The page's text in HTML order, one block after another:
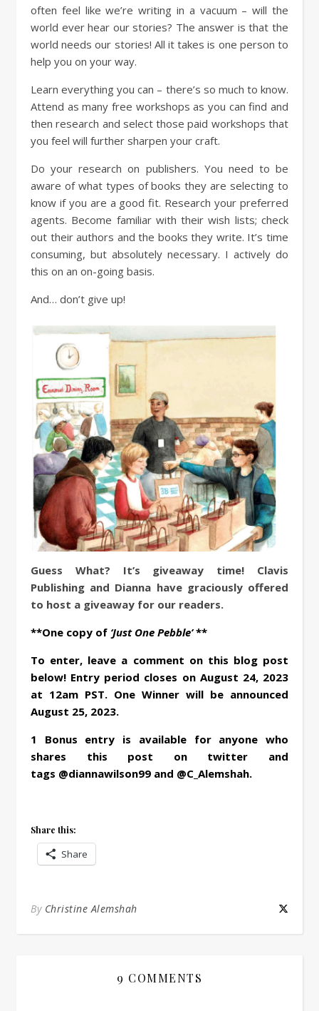
often feel like we’re writing in a vacuum – will the
world ever hear our stories? The answer is that the
world needs our stories! All it takes is one person to
help you on your way.
Learn everything you can – there’s so much to know.
Attend as many free workshops as you can find and
then research and select those paid workshops that
you feel will further sharpen your craft.
Do your research on publishers. You need to be
aware of what types of books they are selecting to
know if you are a good fit. Research your preferred
agents. Become familiar with their wish lists; check
out their authors and the books they write. It’s time
consuming, but absolutely necessary. I actively do
this on an on-going basis.
And… don’t give up!
Guess What? It’s giveaway time! Clavis
Publishing and Dianna have graciously offered
to host a giveaway for our readers.
**One copy of ‘Just One Pebble’**
To enter, leave a comment on this blog post
below! Entry period closes on August 24, 2023
at 12am PST. One Winner will be announced
August 25, 2023.
1 Bonus entry is available for anyone who
shares this post on twitter and
tags @diannawilson99 and @C_Alemshah.
Share this:
Share
By Christine Alemshah
9 COMMENTS